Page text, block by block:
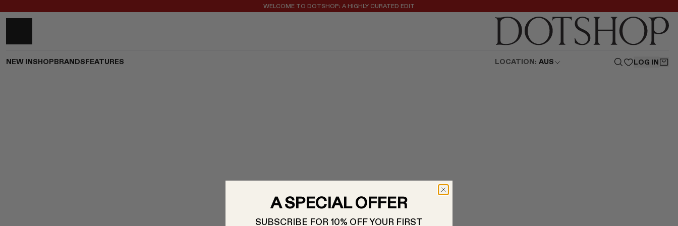
WELCOME TO DOTSHOP: A HIGHLY CURATED EDIT
NEW IN SHOP BRANDS FEATURES LOCATION: AUS LOG IN
A SPECIAL OFFER
SUBSCRIBE FOR 10% OFF YOUR FIRST